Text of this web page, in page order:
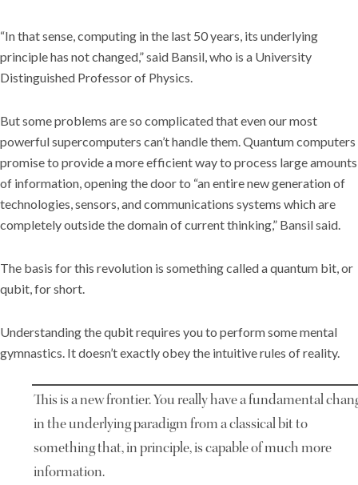
“In that sense, computing in the last 50 years, its underlying
principle has not changed,” said Bansil, who is a University
Distinguished Professor of Physics.
But some problems are so complicated that even our most
powerful supercomputers can’t handle them. Quantum computers
promise to provide a more efficient way to process large amounts
of information, opening the door to “an entire new generation of
technologies, sensors, and communications systems which are
completely outside the domain of current thinking,” Bansil said.
The basis for this revolution is something called a quantum bit, or
qubit, for short.
Understanding the qubit requires you to perform some mental
gymnastics. It doesn’t exactly obey the intuitive rules of reality.
This is a new frontier. You really have a fundamental
in the underlying paradigm from a classical bit to
something that, in principle, is capable of much more
information.